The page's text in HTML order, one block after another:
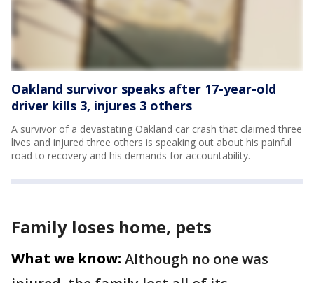
Oakland survivor speaks after 17-year-old
driver kills 3, injures 3 others
A survivor of a devastating Oakland car crash that claimed three
lives and injured three others is speaking out about his painful
road to recovery and his demands for accountability.
Family loses home, pets
What we know: Although no one was